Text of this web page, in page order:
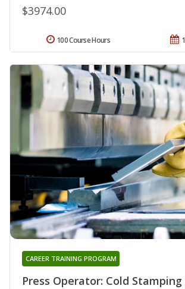
$3974.00
100 Course Hours
Press Operator: Cold
CAREER TRAINING PROGRAM